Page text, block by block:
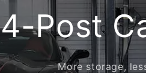
4-Post
More storage,